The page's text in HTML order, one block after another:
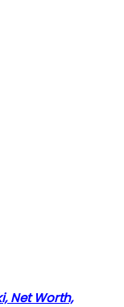
Net Worth,